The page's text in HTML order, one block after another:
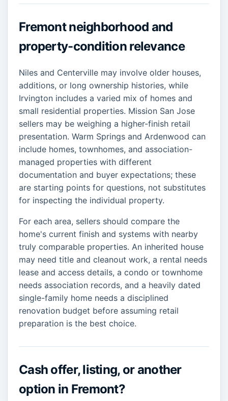
Fremont neighborhood and
property-condition relevance
Niles and Centerville may involve older houses,
additions, or long ownership histories, while
Irvington includes a varied mix of homes and
small residential properties. Mission San Jose
sellers may be weighing a higher-finish retail
presentation. Warm Springs and Ardenwood can
include homes, townhomes, and association-
managed properties with different
documentation and buyer expectations; these
are starting points for questions, not substitutes
for inspecting the individual property.
For each area, sellers should compare the
home's current finish and systems with nearby
truly comparable properties. An inherited house
may need title and cleanout work, a rental needs
lease and access details, a condo or townhome
needs association records, and a heavily dated
single-family home needs a disciplined
renovation budget before assuming retail
preparation is the best choice.
Cash offer, listing, or another
option in Fremont?